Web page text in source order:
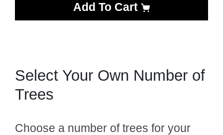
Add To Cart
Select Your Own Number of
Trees
Choose a number of trees for your